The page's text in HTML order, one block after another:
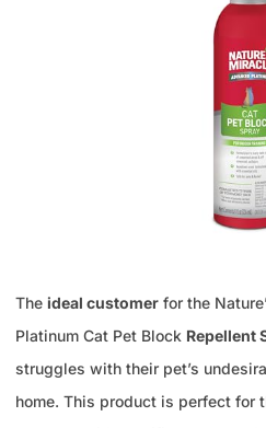
The ideal customer for the
Platinum Cat Pet Block Repellent
struggles with their pet’s
home. This product is perfect for